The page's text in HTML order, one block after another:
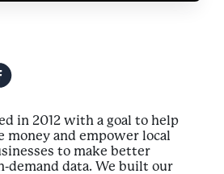
in 2012 with a goal to help
money and empower local
to make better
demand data. We built our